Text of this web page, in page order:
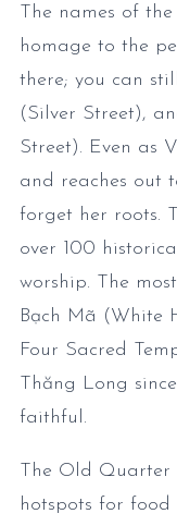
The names of
homage to the
there; you can
(Silver Street),
Street). Even as
and reaches out
forget her roots.
over 100
worship. The
Bạch Mã (White
Four Sacred
Thăng Long
faithful.
The Old Quarter
hotspots for